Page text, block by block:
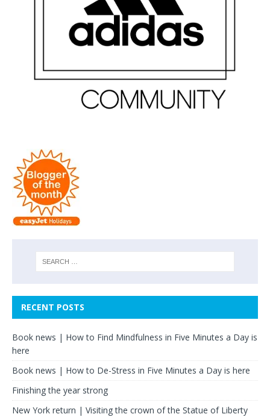
RECENT POSTS
Book news | How to Find Mindfulness in Five Minutes a Day is
here
Book news | How to De-Stress in Five Minutes a Day is here
Finishing the year strong
New York return | Visiting the crown of the Statue of Liberty